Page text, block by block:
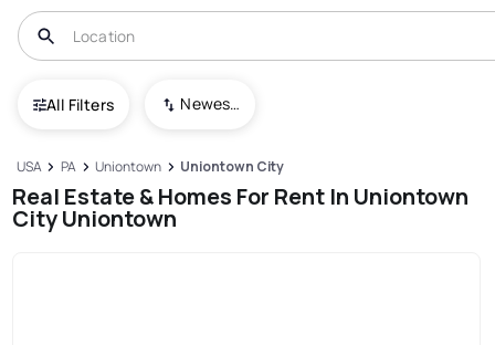
All Filters Newest To Oldest
USA PA Uniontown Uniontown City
Real Estate & Homes For Rent In Uniontown
City Uniontown